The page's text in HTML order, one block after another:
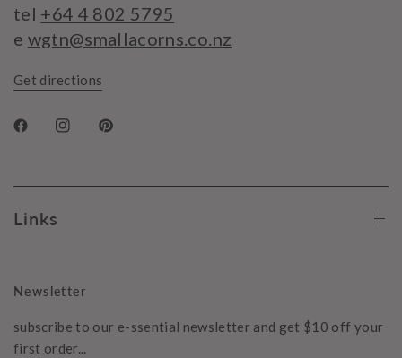
tel +64 4 802 5795
e wgtn@smallacorns.co.nz
Get directions
Links
Newsletter
subscribe to our e-ssential newsletter and get $10 off your
first order...